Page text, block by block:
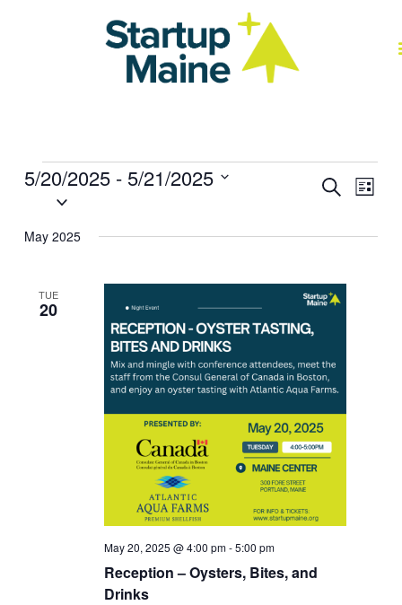
Events
Events
Search
Views
SearchEvent
List
5/20/2025 - 5/21/2025
Select
May 2025
TUE
20
Reception – Oysters, Bites, and
Drinks
May 20, 2025 @ 4:00 pm-5:00 pm